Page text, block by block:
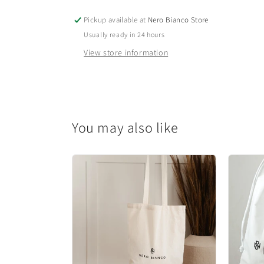
Pickup available at Nero Bianco Store
Usually ready in 24 hours
View store information
You may also like